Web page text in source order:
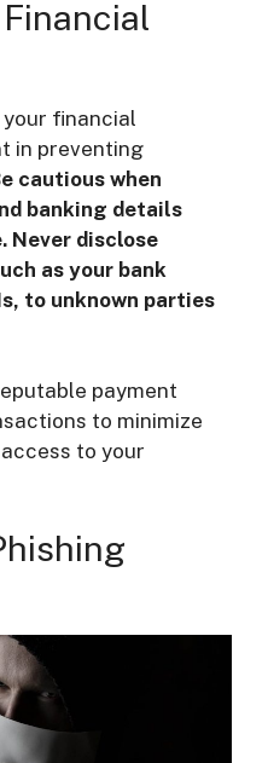
financial
in preventing
cautious when
banking details
Never disclose
as your bank
to unknown parties
payment
to minimize
to your